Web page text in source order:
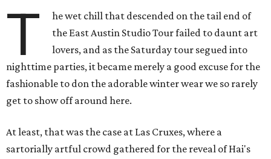
T
he wet chill that descended on the tail end of
the East Austin Studio Tour failed to daunt art
lovers, and as the Saturday tour segued into
nighttime parties, it became merely a good excuse for the
fashionable to don the adorable winter wear we so rarely
get to show off around here.
At least, that was the case at Las Cruxes, where a
sartorially artful crowd gathered for the reveal of Hai's